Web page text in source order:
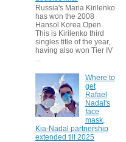
Russia's Maria Kirilenko
has won the 2008
Hansol Korea Open.
This is Kirilenko third
singles title of the year,
having also won Tier IV
...
Where to
get
Rafael
Nadal's
face
mask,
Kia-Nadal partnership
extended till 2025